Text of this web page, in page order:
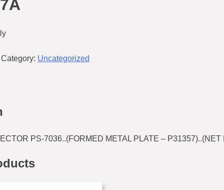
Category: Uncategorized
PS-7036..(FORMED METAL PLATE – P31357)..(NET